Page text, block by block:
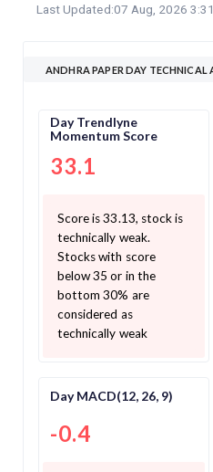
Last Updated:07 Aug, 2026
ANDHRA PAPER DAY TECHNICAL
Day Trendlyne
Momentum Score
33.1
Score is 33.13, stock is
technically weak.
Stocks with score
below 35 or in the
bottom 30% are
considered as
technically weak
Day MACD(12, 26, 9)
-0.4